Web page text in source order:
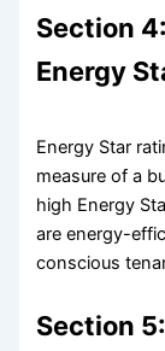
Section
Energy
Energy Star
measure of a
high Energy
are energy-
conscious
Section